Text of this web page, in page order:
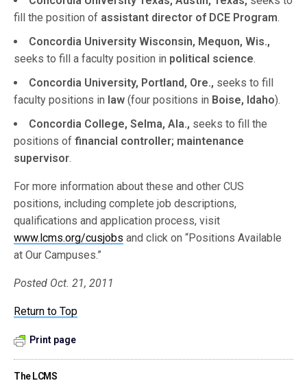
fill the position of assistant director of DCE Program.
Concordia University Wisconsin, Mequon, Wis.,
seeks to fill a faculty position in political science.
Concordia University, Portland, Ore., seeks to fill
faculty positions in law (four positions in Boise, Idaho).
Concordia College, Selma, Ala., seeks to fill the
positions of financial controller; maintenance
supervisor.
For more information about these and other CUS
positions, including complete job descriptions,
qualifications and application process, visit
www.lcms.org/cusjobs and click on “Positions Available
at Our Campuses.”
Posted Oct. 21, 2011
Return to Top
Print page
The LCMS